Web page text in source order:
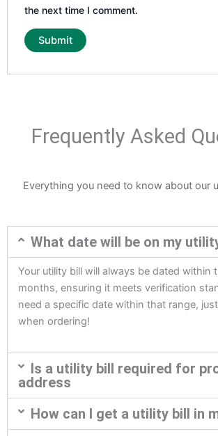
the next time I comment.
Frequently Asked
Everything you need to know about our
What date will be on my
Your utility bill will always be dated within
months, ensuring it meets verification
need a specific date within that range,
when ordering!
Is a utility bill required for
address
How can I get a utility bill in